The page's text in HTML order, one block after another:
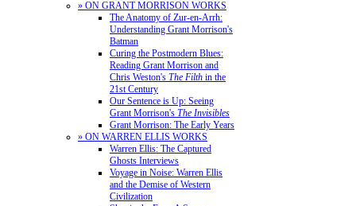
» ON GRANT MORRISON WORKS
The Anatomy of Zur-en-Arrh:
Understanding Grant Morrison's
Batman
Curing the Postmodern Blues:
Reading Grant Morrison and
Chris Weston's The Filth in the
21st Century
Our Sentence is Up: Seeing
Grant Morrison's The Invisibles
Grant Morrison: The Early Years
» ON WARREN ELLIS WORKS
Warren Ellis: The Captured
Ghosts Interviews
Voyage in Noise: Warren Ellis
and the Demise of Western
Civilization